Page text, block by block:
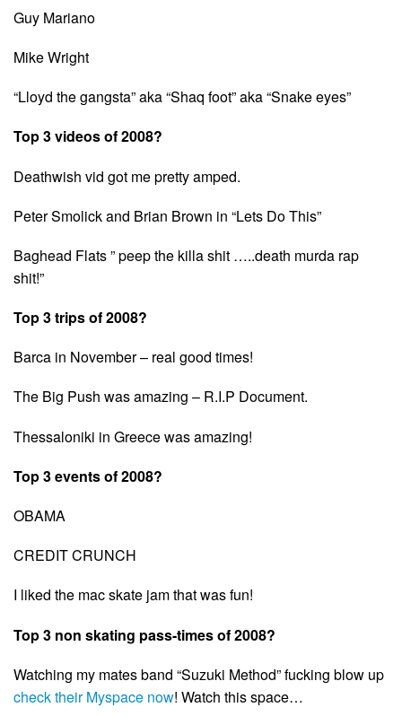
Guy Mariano
Mike Wright
“Lloyd the gangsta” aka “Shaq foot” aka “Snake eyes”
Top 3 videos of 2008?
Deathwish vid got me pretty amped.
Peter Smolick and Brian Brown in “Lets Do This”
Baghead Flats ” peep the killa shit …..death murda rap
shit!”
Top 3 trips of 2008?
Barca in November – real good times!
The Big Push was amazing – R.I.P Document.
Thessaloniki in Greece was amazing!
Top 3 events of 2008?
OBAMA
CREDIT CRUNCH
I liked the mac skate jam that was fun!
Top 3 non skating pass-times of 2008?
Watching my mates band “Suzuki Method” fucking blow up
check their Myspace now! Watch this space…